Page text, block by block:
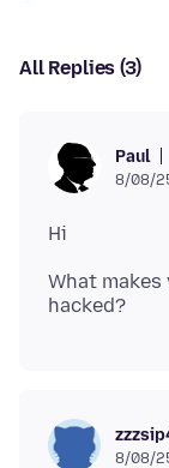
All Replies (3)
Paul
8/08/
What
8/08/